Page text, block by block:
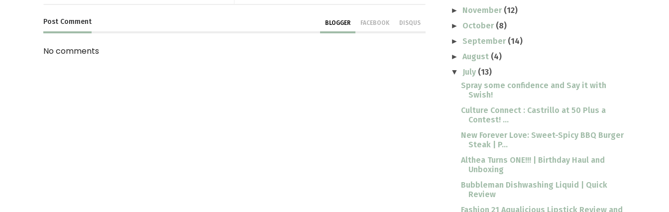
Post Comment BLOGGER FACEBOOK DISQUS
No comments
► November (12)
► October (8)
► September (14)
►August (4)
▼ July (13)
Spray some confidence and Say it with
Swish!
Culture Connect : Castrillo at 50 Plus a
Contest! ...
New Forever Love: Sweet-Spicy BBQ Burger
Steak | P...
Althea Turns ONE!!! | Birthday Haul and
Unboxing
Bubbleman Dishwashing Liquid | Quick
Review
Fashion 21 Aqualicious Lipstick Review and